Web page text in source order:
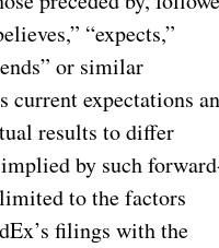
“expects,”
or similar
current expectations
results to differ
by such
to the factors
filings with the